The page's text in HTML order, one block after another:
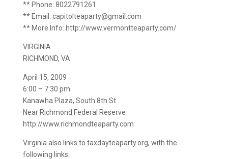
** Phone: 8022791261
** Email: capitolteaparty@gmail.com
** More Info: http://www.vermontteaparty.com/
VIRGINIA
RICHMOND, VA
April 15, 2009
6:00 – 7:30 pm
Kanawha Plaza, South 8th St.
Near Richmond Federal Reserve
http://www.richmondteaparty.com
Virginia also links to taxdayteaparty.org, with the
following links: